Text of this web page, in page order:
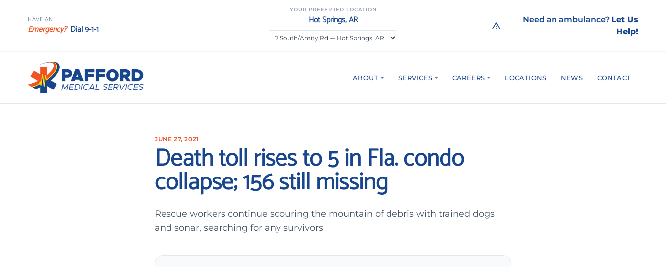
HAVE AN
Emergency? Dial 9-1-1
YOUR PREFERRED LOCATION
Hot Springs, AR Need an ambulance? Let Us
Help!
ABOUT SERVICES CAREERS LOCATIONS NEWS CONTACT
JUNE 27, 2021
Death toll rises to 5 in Fla. condo
collapse; 156 still missing
Rescue workers continue scouring the mountain of debris with trained dogs
and sonar, searching for any survivors